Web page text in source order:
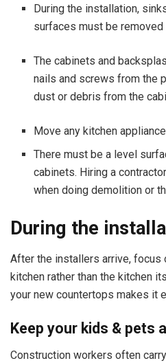
During the installation,
surfaces must be removed
The cabinets and
nails and screws from the
dust or debris from the
Move any kitchen
There must be a level
cabinets. Hiring a
when doing demolition or
During the
After the installers arrive, focus
kitchen rather than the kitchen
your new countertops makes it
Keep your kids & pets
Construction workers often